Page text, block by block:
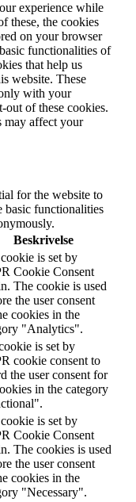
experience while
these, the cookies
on your browser
functionalities of
that help us
website. These
with your
out of these cookies.
may affect your
for the website to
basic functionalities
Beskrivelse
is set by
Cookie Consent
The cookie is used
the user consent
cookies in the
"Analytics".
is set by
cookie consent to
the user consent for
in the category
is set by
Cookie Consent
The cookies is used
the user consent
cookies in the
"Necessary".